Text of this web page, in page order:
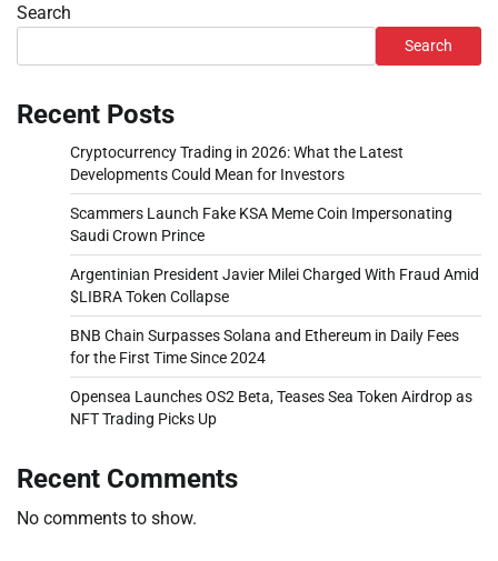
Search
Search
Recent Posts
Cryptocurrency Trading in 2026: What the Latest
Developments Could Mean for Investors
Scammers Launch Fake KSA Meme Coin Impersonating
Saudi Crown Prince
Argentinian President Javier Milei Charged With Fraud Amid
$LIBRA Token Collapse
BNB Chain Surpasses Solana and Ethereum in Daily Fees
for the First Time Since 2024
Opensea Launches OS2 Beta, Teases Sea Token Airdrop as
NFT Trading Picks Up
Recent Comments
No comments to show.